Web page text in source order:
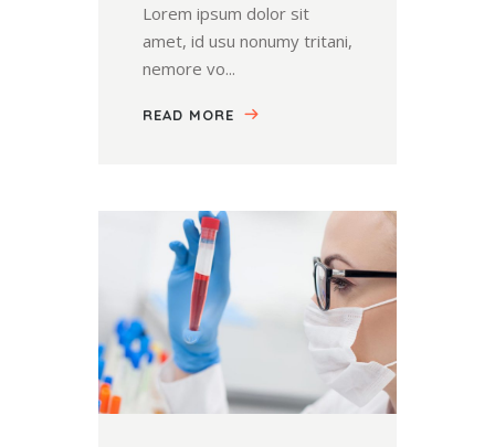
Lorem ipsum dolor sit
amet, id usu nonumy tritani,
nemore vo...
READ MORE